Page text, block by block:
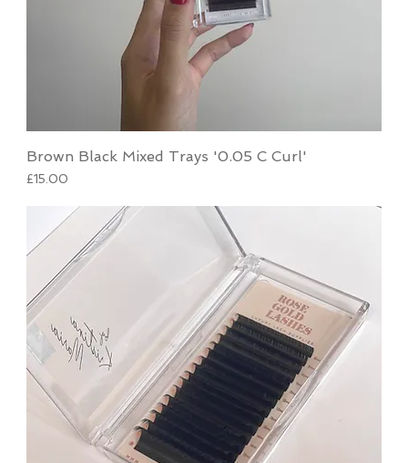
Brown Black Mixed Trays '0.05 C Curl'
Price
£15.00